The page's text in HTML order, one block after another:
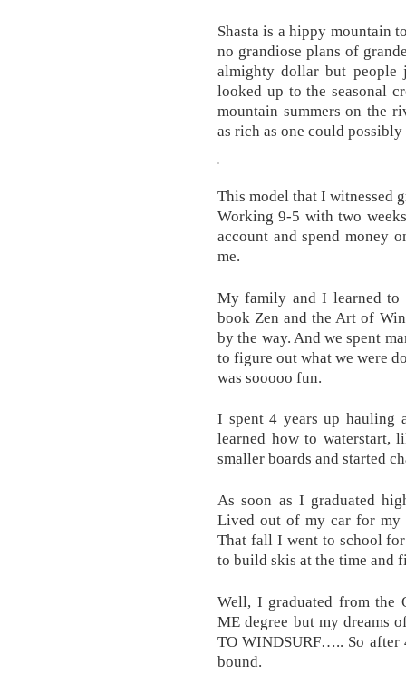
Shasta is a hippy mountain
no grandiose plans of
almighty dollar but
looked up to the seasonal
mountain summers on the
as rich as one could
This model that I witnessed
Working 9-5 with two
account and spend money
me.
My family and I learned to
book Zen and the Art of
by the way. And we spent
to figure out what we were
was sooooo fun.
I spent 4 years up hauling
learned how to waterstart,
smaller boards and started
As soon as I graduated
Lived out of my car for my
That fall I went to school
to build skis at the time and
Well, I graduated from the
ME degree but my dreams
TO WINDSURF….. So after
bound.